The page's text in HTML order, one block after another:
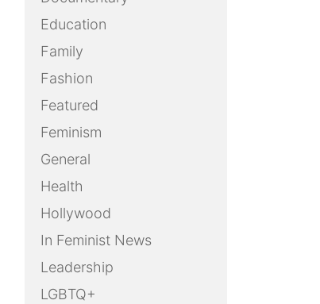
Education
Family
Fashion
Featured
Feminism
General
Health
Hollywood
In Feminist News
Leadership
LGBTQ+